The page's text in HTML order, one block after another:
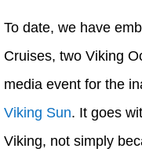
To date, we have
Cruises, two Viking
media event for the
Viking Sun. It goes
Viking, not simply